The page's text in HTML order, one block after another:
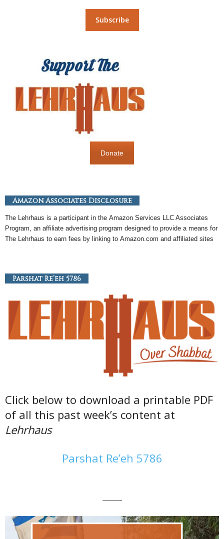
Donate
Amazon Associates Disclosure
The Lehrhaus is a participant in the Amazon Services LLC Associates
Program, an affiliate advertising program designed to provide a means for
The Lehrhaus to earn fees by linking to Amazon.com and affiliated sites
Parshat Re’eh 5786
Click below to download a printable PDF
of all this past week’s content at
Lehrhaus
Parshat Re’eh 5786
———